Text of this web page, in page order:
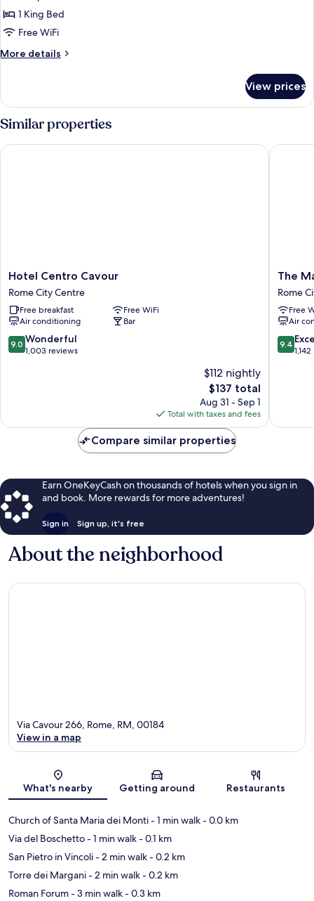
Double
Room
1 King Bed
Free WiFi
More details
More
Double
Room
View prices
Similar properties
Hotel
Centro
Cavour
Rome
City
Centre
Hotel Centro Cavour
Rome City Centre
Free breakfast
Free WiFi
Air conditioning
Bar
9.0
out
9.0 Wonderful
1,003 reviews
$112 nightly
The
price
is
$137
$137 total
Aug 31 - Sep 1
Total with taxes and fees
Hotel Centro Cavour
The
Major
Rome
City
Centre
The
Rome
Free
Air
9.4
out
9.4
The
Compare similar properties
Earn OneKeyCash on thousands of hotels when you sign in
and book. More rewards for more adventures!
Sign in Sign up, it's free
About the neighborhood
Map
Via Cavour 266, Rome, RM, 00184
View in a map
What's nearby Getting around Restaurants
Church of Santa Maria dei Monti- 1 min walk- 0.0 km
Via del Boschetto- 1 min walk- 0.1 km
San Pietro in Vincoli- 2 min walk- 0.2 km
Torre dei Margani- 2 min walk- 0.2 km
Roman Forum- 3 min walk- 0.3 km